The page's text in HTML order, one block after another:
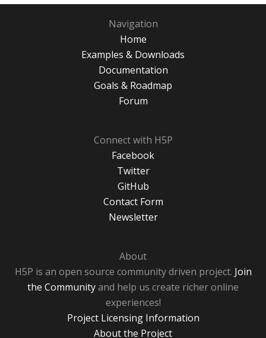
Navigation
Home
Examples & Downloads
Documentation
Goals & Roadmap
Forum
Connect with H5P
Facebook
Twitter
GitHub
Contact Form
Newsletter
About
H5P is an open source community driven project. Join
the Communityand help us create richer online
experiences!
Project Licensing Information
About the Project